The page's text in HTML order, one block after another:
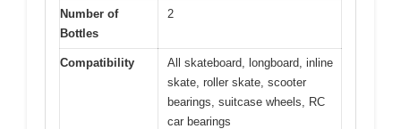
Number of
Bottles
2
Compatibility
All skateboard, longboard, inline
skate, roller skate, scooter
bearings, suitcase wheels, RC
car bearings